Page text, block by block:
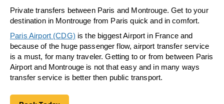
Private transfers between Paris and Montrouge. Get to your
destination in Montrouge from Paris quick and in comfort.
Paris Airport (CDG) is the biggest Airport in France and
because of the huge passenger flow, airport transfer service
is a must, for many traveler. Getting to or from between Paris
Airport and Montrouge is not that easy and in many ways
transfer service is better then public transport.